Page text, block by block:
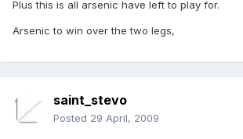
Plus this is all arsenic have left to play for.
Arsenic to win over the two legs,
saint_stevo
Posted 29 April, 2009